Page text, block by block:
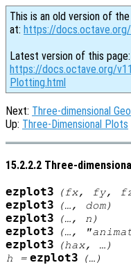
This is an old version of
at: https://
Latest version of this page:
https://docs.octave.org/
Plotting.html
Next: Three-dimensional
Up: Three-Dimensional Plots
15.2.2.2 Three-
ezplot3 (fx, fy,
ezplot3 (…, dom)
ezplot3 (…, n )
ezplot3 (…,
ezplot3 (hax, …)
h = ezplot3 (…)